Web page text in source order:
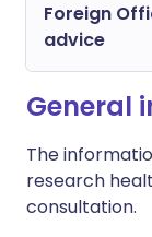
Foreign
advice
General
The
research
consultation.